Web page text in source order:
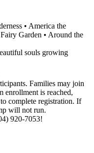
• America the
Garden • Around the
souls growing
Families may join
enrollment is reached,
complete registration. If
will not run.
920-7053!